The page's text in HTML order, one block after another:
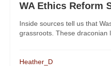
WA Ethics Reform
Inside sources tell us that
grassroots. These draconian
Heather_D